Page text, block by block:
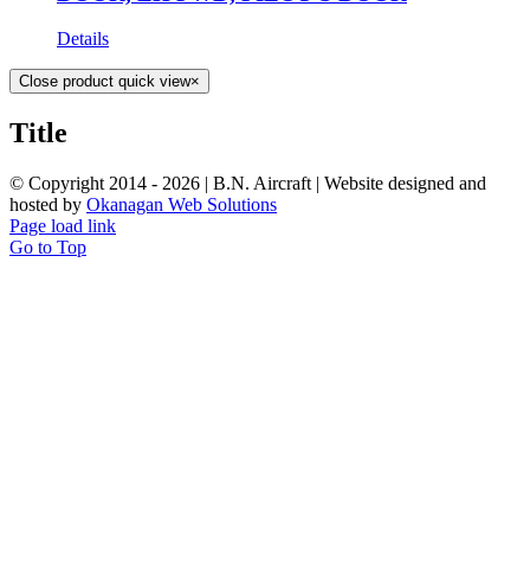
Details
Close product quick view×
Title
© Copyright 2014 - 2026 | B.N. Aircraft | Website designed and
hosted by Okanagan Web Solutions
Page load link
Go to Top